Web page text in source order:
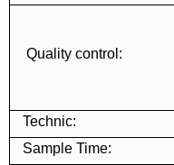
Quality control:
Technic:
Sample Time: